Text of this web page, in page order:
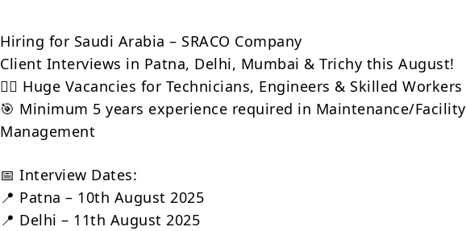
Hiring for Saudi Arabia – SRACO Company
Client Interviews in Patna, Delhi, Mumbai & Trichy this August!
👷‍♂️ Huge Vacancies for Technicians, Engineers & Skilled Workers
🎯 Minimum 5 years experience required in Maintenance/Facility
Management
📅 Interview Dates:
📍 Patna – 10th August 2025
📍 Delhi – 11th August 2025